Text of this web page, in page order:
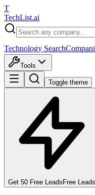
T
TechList.ai
Technology Search
Tools
Toggle theme
Get 50 Free Leads Free Leads